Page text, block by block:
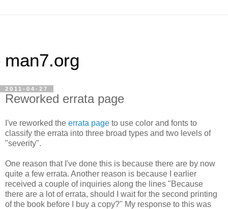
man7.org
2011-04-27
Reworked errata page
I've reworked the errata page to use color and fonts to
classify the errata into three broad types and two levels of
"severity".
One reason that I've done this is because there are by now
quite a few errata. Another reason is because I earlier
received a couple of inquiries along the lines "Because
there are a lot of errata, should I wait for the second printing
of the book before I buy a copy?" My response to this was